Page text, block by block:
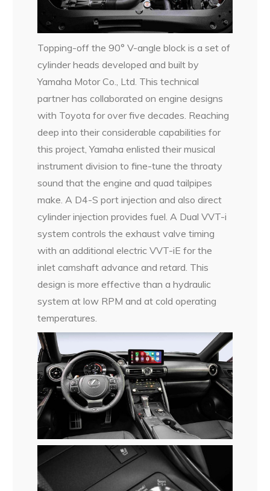
Topping-off the 90° V-angle block is a set of
cylinder heads developed and built by
Yamaha Motor Co., Ltd. This technical
partner has collaborated on engine designs
with Toyota for over five decades. Reaching
deep into their considerable capabilities for
this project, Yamaha enlisted their musical
instrument division to fine-tune the throaty
sound that the engine and quad tailpipes
make. A D4-S port injection and also direct
cylinder injection provides fuel. A Dual VVT-i
system controls the exhaust valve timing
with an additional electric VVT-iE for the
inlet camshaft advance and retard. This
design is more effective than a hydraulic
system at low RPM and at cold operating
temperatures.